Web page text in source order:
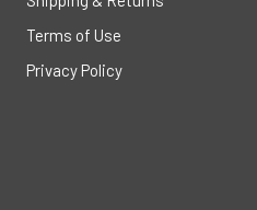
Terms of Use
Privacy Policy